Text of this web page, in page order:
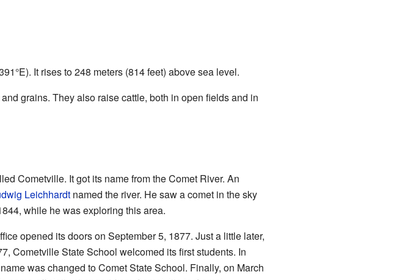
). It rises to 248 meters (814 feet) above sea level.
grains. They also raise cattle, both in open fields and in
Cometville. It got its name from the Comet River. An
Leichhardtnamed the river. He saw a comet in the sky
while he was exploring this area.
opened its doors on September 5, 1877. Just a little later,
Cometville State School welcomed its first students. In
was changed to Comet State School. Finally, on March